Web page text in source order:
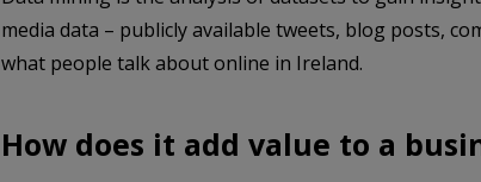
media data – publicly available tweets, blog posts,
what people talk about online in Ireland.
How does it add value to a